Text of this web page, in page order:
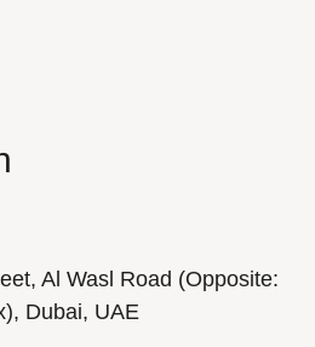
Al Wasl Road (Opposite:
Dubai, UAE